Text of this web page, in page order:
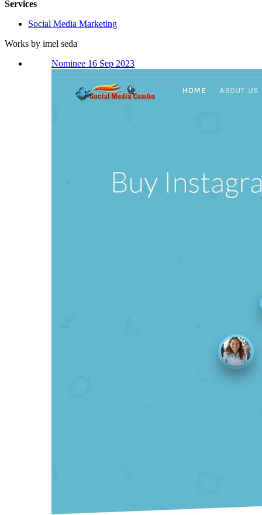
Services
Social Media Marketing
Works by imel seda
Nominee 16 Sep 2023